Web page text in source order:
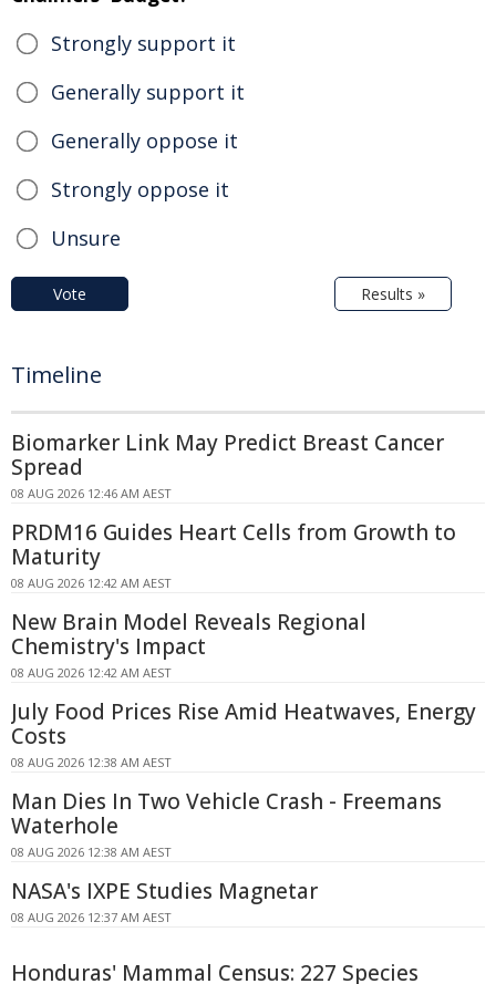
Strongly support it
Generally support it
Generally oppose it
Strongly oppose it
Unsure
Vote Results »
Timeline
Biomarker Link May Predict Breast Cancer
Spread
08 AUG 2026 12:46 AM AEST
PRDM16 Guides Heart Cells from Growth to
Maturity
08 AUG 2026 12:42 AM AEST
New Brain Model Reveals Regional
Chemistry's Impact
08 AUG 2026 12:42 AM AEST
July Food Prices Rise Amid Heatwaves, Energy
Costs
08 AUG 2026 12:38 AM AEST
Man Dies In Two Vehicle Crash - Freemans
Waterhole
08 AUG 2026 12:38 AM AEST
NASA's IXPE Studies Magnetar
08 AUG 2026 12:37 AM AEST
Honduras' Mammal Census: 227 Species